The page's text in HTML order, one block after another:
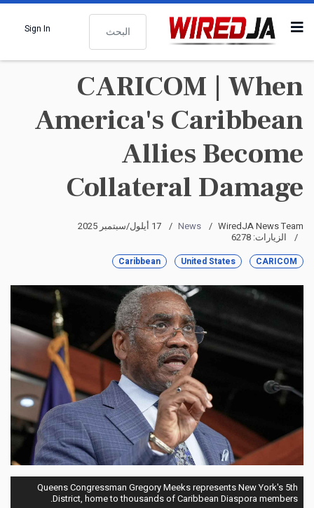
البحث
Sign In
CARICOM | When
America's Caribbean
Allies Become
Collateral Damage
WiredJA News Team
News
17 أيلول/سبتمبر 2025
الزيارات: 6278
CARICOM
United States
Caribbean
Queens Congressman Gregory Meeks represents New York's 5th
District, home to thousands of Caribbean Diaspora members.